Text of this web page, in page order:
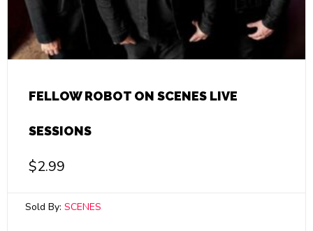
FELLOW ROBOT ON SCENES LIVE
SESSIONS
$2.99
Sold By: SCENES